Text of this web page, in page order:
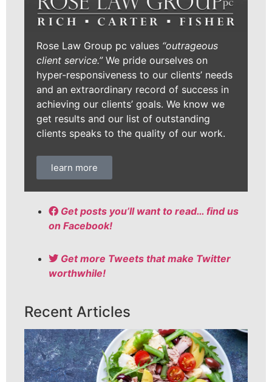
Rose Law Group pc values “outrageous
client service.”We pride ourselves on
hyper-responsiveness to our clients’ needs
and an extraordinary record of success in
achieving our clients’ goals. We know we
get results and our list of outstanding
clients speaks to the quality of our work.
learn more
Get posts you’ll want to read… find us
on Facebook!
Get more Tweets that make Twitter
worthwhile!
Recent Articles